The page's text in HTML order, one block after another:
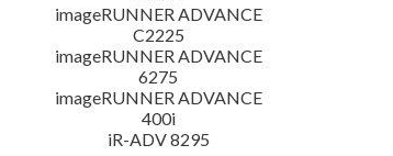
imageRUNNER ADVANCE
C2225
imageRUNNER ADVANCE
6275
imageRUNNER ADVANCE
400i
iR-ADV 8295